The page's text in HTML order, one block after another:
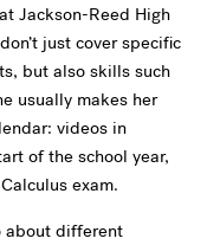
Jackson-Reed High
just cover specific
but also skills such
usually makes her
videos in
of the school year,
exam.
about different